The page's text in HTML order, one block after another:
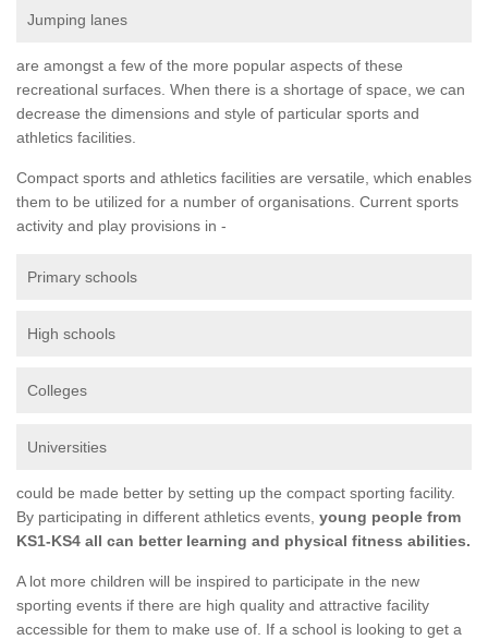
Jumping lanes
are amongst a few of the more popular aspects of these
recreational surfaces. When there is a shortage of space, we can
decrease the dimensions and style of particular sports and
athletics facilities.
Compact sports and athletics facilities are versatile, which enables
them to be utilized for a number of organisations. Current sports
activity and play provisions in -
Primary schools
High schools
Colleges
Universities
could be made better by setting up the compact sporting facility.
By participating in different athletics events, young people from
KS1-KS4 all can better learning and physical fitness abilities.
A lot more children will be inspired to participate in the new
sporting events if there are high quality and attractive facility
accessible for them to make use of. If a school is looking to get a